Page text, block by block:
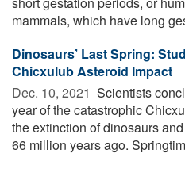
mammals, which have long
Dinosaurs’ Last Spring:
Chicxulub Asteroid Impact
Dec. 10, 2021  Scientists
year of the catastrophic
the extinction of dinosaurs
66 million years ago.